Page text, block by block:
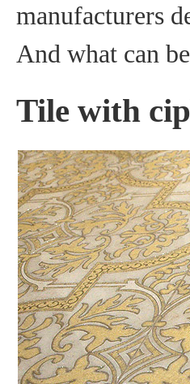
manufacturers
And what can
Tile with